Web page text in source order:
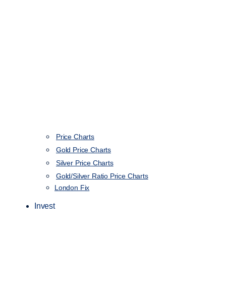
Price Charts
Gold Price Charts
Silver Price Charts
Gold/Silver Ratio Price Charts
London Fix
Invest